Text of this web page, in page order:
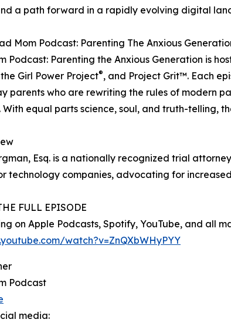
a path forward in a rapidly evolving digital
Mom Podcast: Parenting The Anxious
Podcast: Parenting the Anxious Generation is
Girl Power Project®, and Project Grit™. Each
parents who are rewriting the rules of modern
With equal parts science, soul, and truth-telling,
Esq. is a nationally recognized trial
technology companies, advocating for
FULL EPISODE
on Apple Podcasts, Spotify, YouTube, and all
watch?v=ZnQXbWHyPYY
Podcast
media: